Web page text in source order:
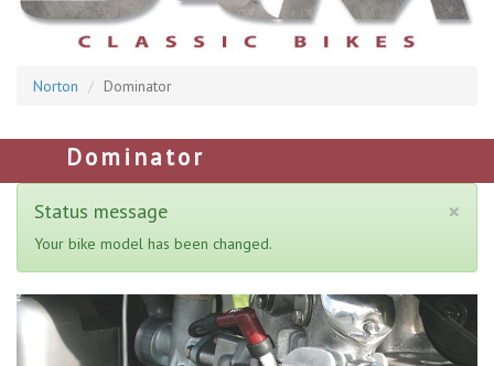
Norton Dominator
Dominator
×
Status message
Your bike model has been changed.